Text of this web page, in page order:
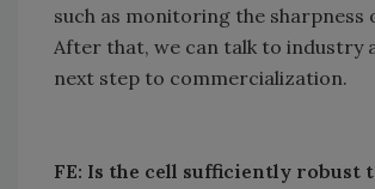
such as monitoring the sharpness
After that, we can talk to industry
next step to commercialization.
FE: Is the cell sufficiently robust